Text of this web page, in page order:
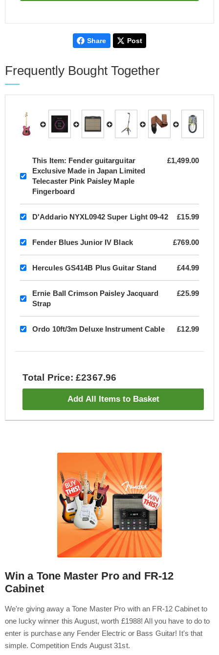
Share Post
Frequently Bought Together
This Item: Fender guitarguitar
Exclusive Made in Japan Limited
Telecaster Pink Paisley Maple
Fingerboard
£1,499.00
D'Addario NYXL0942 Super Light 09-42 £15.99
Fender Blues Junior IV Black £769.00
Hercules GS414B Plus Guitar Stand £44.99
Ernie Ball Crimson Paisley Jacquard
Strap
£25.99
Ordo 10ft/3m Deluxe Instrument Cable £12.99
Total Price: £2367.96
Add All Items to Basket
Win a Tone Master Pro and FR-12
Cabinet
We're giving away a Tone Master Pro with an FR-12 Cabinet to
one lucky winner this August, worth £1988! All you have to do to
enter is purchase any Fender Electric or Bass Guitar! It's that
simple. Competition Ends August 31st.